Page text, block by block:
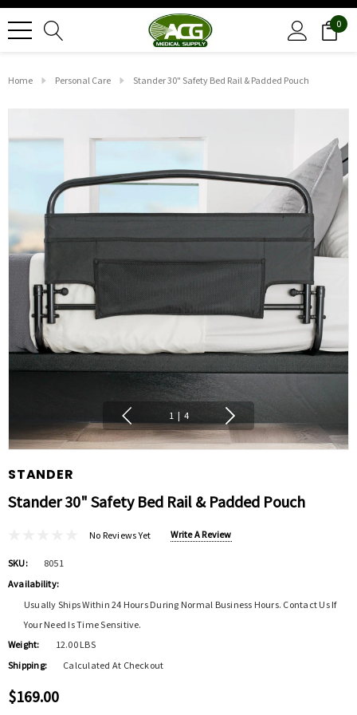
0
Home Personal Care Stander 30" Safety Bed Rail & Padded Pouch
1 | 4
STANDER
Stander 30" Safety Bed Rail & Padded Pouch
No Reviews Yet Write A Review
SKU:
8051
Availability:
Usually Ships Within 24 Hours During Normal Business Hours. Contact Us If
Your Need Is Time Sensitive.
Weight:
12.00 LBS
Shipping:
Calculated At Checkout
$169.00